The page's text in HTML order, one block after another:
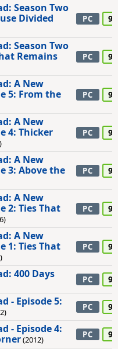
Season Two
Divided
PC 90
Season Two
Remains
PC 90
A New
5: From the
PC 90
A New
4: Thicker
PC 90
A New
3: Above the
PC 90
A New
2: Ties That
PC 90
A New
1: Ties That
PC 90
400 Days PC 90
- Episode 5:
PC 90
- Episode 4:
(2012) PC 90